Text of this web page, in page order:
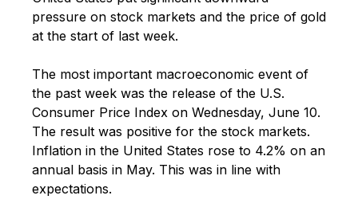
pressure on stock markets and the price of gold
at the start of last week.
The most important macroeconomic event of
the past week was the release of the U.S.
Consumer Price Index on Wednesday, June 10.
The result was positive for the stock markets.
Inflation in the United States rose to 4.2% on an
annual basis in May. This was in line with
expectations.